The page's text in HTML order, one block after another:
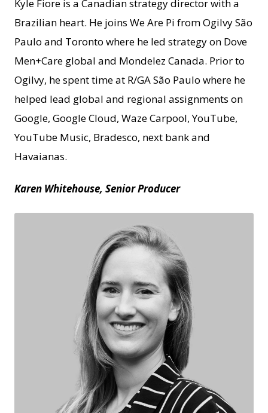
Kyle Fiore is a Canadian strategy director with a
Brazilian heart. He joins We Are Pi from Ogilvy São
Paulo and Toronto where he led strategy on Dove
Men+Care global and Mondelez Canada. Prior to
Ogilvy, he spent time at R/GA São Paulo where he
helped lead global and regional assignments on
Google, Google Cloud, Waze Carpool, YouTube,
YouTube Music, Bradesco, next bank and
Havaianas.
Karen Whitehouse, Senior Producer